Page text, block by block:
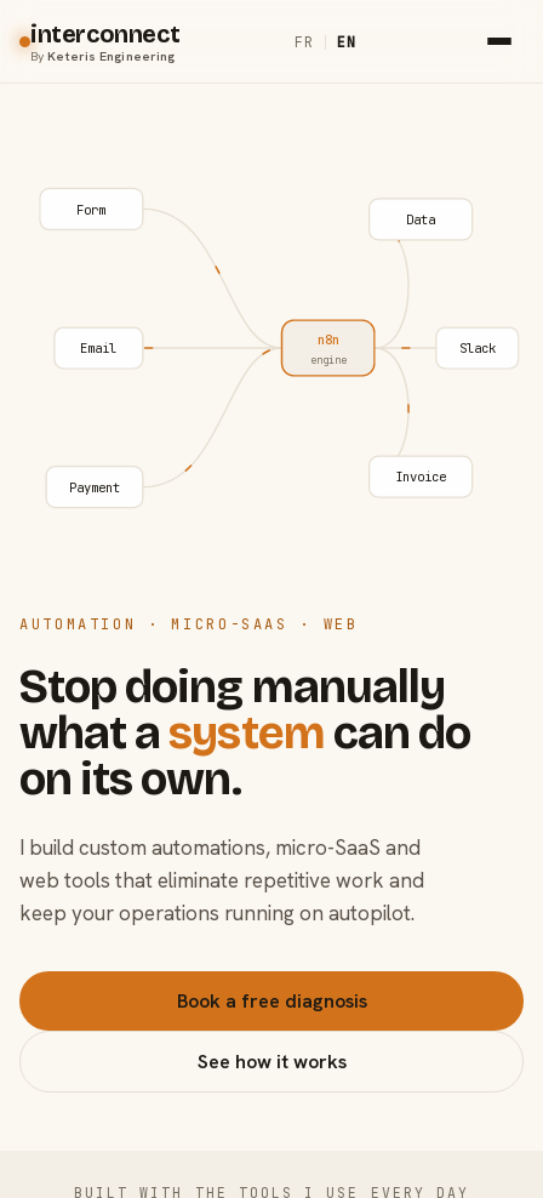
interconnect
ByKeteris Engineering
FR | EN
AUTOMATION · MICRO-SAAS · WEB
Stop doing manually
what asystem can do
on its own.
I build custom automations, micro-SaaS and
web tools that eliminate repetitive work and
keep your operations running on autopilot.
Book a free diagnosis
See how it works
Form
Email
Payment
n8n
engine
Data
Slack
Invoice
BUILT WITH THE TOOLS I USE EVERY DAY